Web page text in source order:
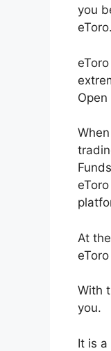
you
eToro.
Open
At
eToro
With
you.
It is